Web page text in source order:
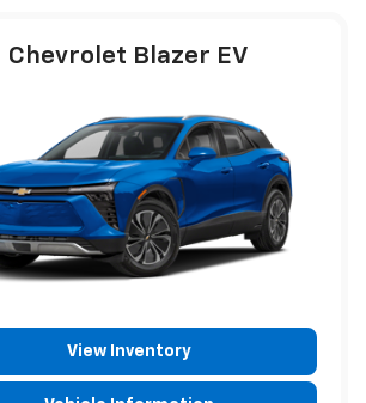
Chevrolet Blazer EV
View Inventory